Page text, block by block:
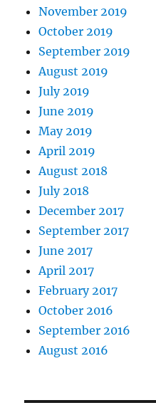
November 2019
October 2019
September 2019
August 2019
July 2019
June 2019
May 2019
April 2019
August 2018
July 2018
December 2017
September 2017
June 2017
April 2017
February 2017
October 2016
September 2016
August 2016